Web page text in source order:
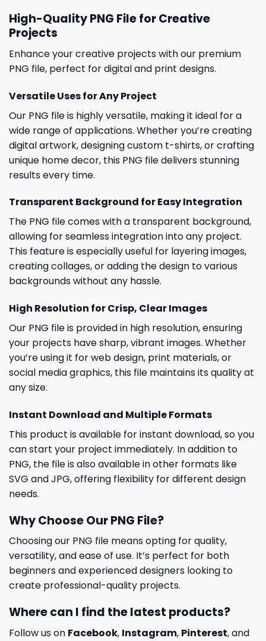
High-Quality PNG File for Creative
Projects
Enhance your creative projects with our premium
PNG file, perfect for digital and print designs.
Versatile Uses for Any Project
Our PNG file is highly versatile, making it ideal for a
wide range of applications. Whether you’re creating
digital artwork, designing custom t-shirts, or crafting
unique home decor, this PNG file delivers stunning
results every time.
Transparent Background for Easy Integration
The PNG file comes with a transparent background,
allowing for seamless integration into any project.
This feature is especially useful for layering images,
creating collages, or adding the design to various
backgrounds without any hassle.
High Resolution for Crisp, Clear Images
Our PNG file is provided in high resolution, ensuring
your projects have sharp, vibrant images. Whether
you’re using it for web design, print materials, or
social media graphics, this file maintains its quality at
any size.
Instant Download and Multiple Formats
This product is available for instant download, so you
can start your project immediately. In addition to
PNG, the file is also available in other formats like
SVG and JPG, offering flexibility for different design
needs.
Why Choose Our PNG File?
Choosing our PNG file means opting for quality,
versatility, and ease of use. It’s perfect for both
beginners and experienced designers looking to
create professional-quality projects.
Where can I find the latest products?
Follow us on Facebook, Instagram, Pinterest, and